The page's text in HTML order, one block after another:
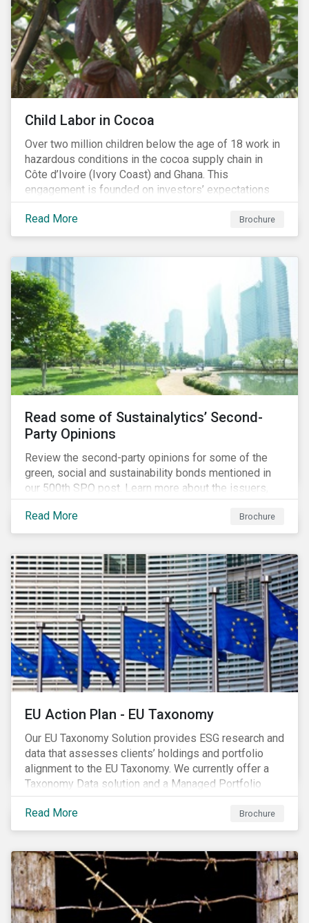
Child Labor in Cocoa
Over two million children below the age of 18 work in
hazardous conditions in the cocoa supply chain in
Côte d’Ivoire (Ivory Coast) and Ghana. This
engagement is founded on investors’ expectations
for some of the largest companies in the cocoa
sector, and addresses the issue of child labor in
cocoa.
Read More Brochure
Read some of Sustainalytics’ Second-
Party Opinions
Review the second-party opinions for some of the
green, social and sustainability bonds mentioned in
our 500th SPO post. Learn more about the issuers,
and the socially and environmentally focused projects
and initiatives their bonds funded.
Read More Brochure
EU Action Plan - EU Taxonomy
Our EU Taxonomy Solution provides ESG research and
data that assesses clients’ holdings and portfolio
alignment to the EU Taxonomy. We currently offer a
Taxonomy Data solution and a Managed Portfolio
Service. The Managed Portfolio Service provides a
portfolio-level alignment assessment and the Data
solution provides company-level assessment along
Companies receive one of four assessments:
Aligned (/With Warning), Partially Aligned (/With
Warning), Not Aligned and No Evidence.
Read More Brochure